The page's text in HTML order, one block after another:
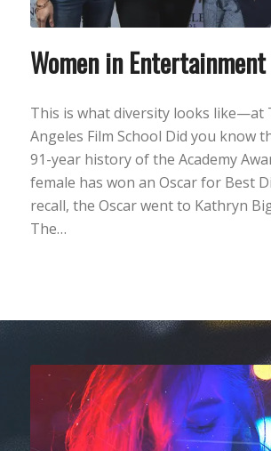
Women in
This is what diversity looks like—at
Angeles Film School Did you know
91-year history of the Academy
female has won an Oscar for Best
recall, the Oscar went to Kathryn
The…